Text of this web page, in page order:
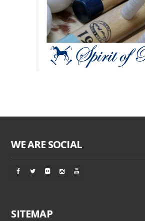
WE ARE SOCIAL
SITEMAP